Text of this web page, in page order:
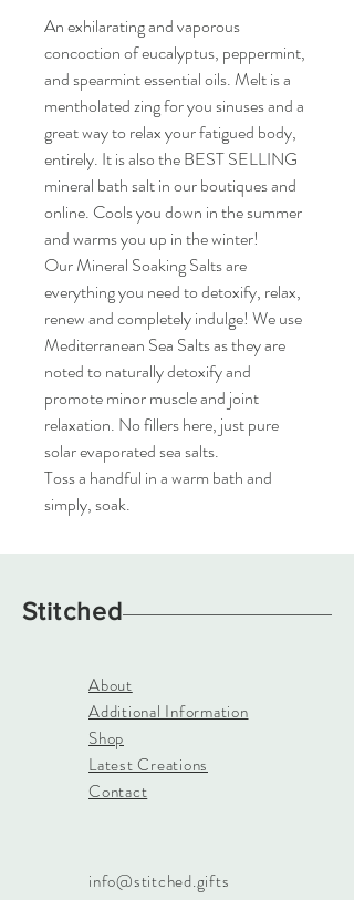
An exhilarating and vaporous
concoction of eucalyptus, peppermint,
and spearmint essential oils. Melt is a
mentholated zing for you sinuses and a
great way to relax your fatigued body,
entirely. It is also the BEST SELLING
mineral bath salt in our boutiques and
online. Cools you down in the summer
and warms you up in the winter!
Our Mineral Soaking Salts are
everything you need to detoxify, relax,
renew and completely indulge! We use
Mediterranean Sea Salts as they are
noted to naturally detoxify and
promote minor muscle and joint
relaxation. No fillers here, just pure
solar evaporated sea salts.
Toss a handful in a warm bath and
simply, soak.
Stitched
About
Additional Information
Shop
Latest Creations
Contact
info@stitched.gifts